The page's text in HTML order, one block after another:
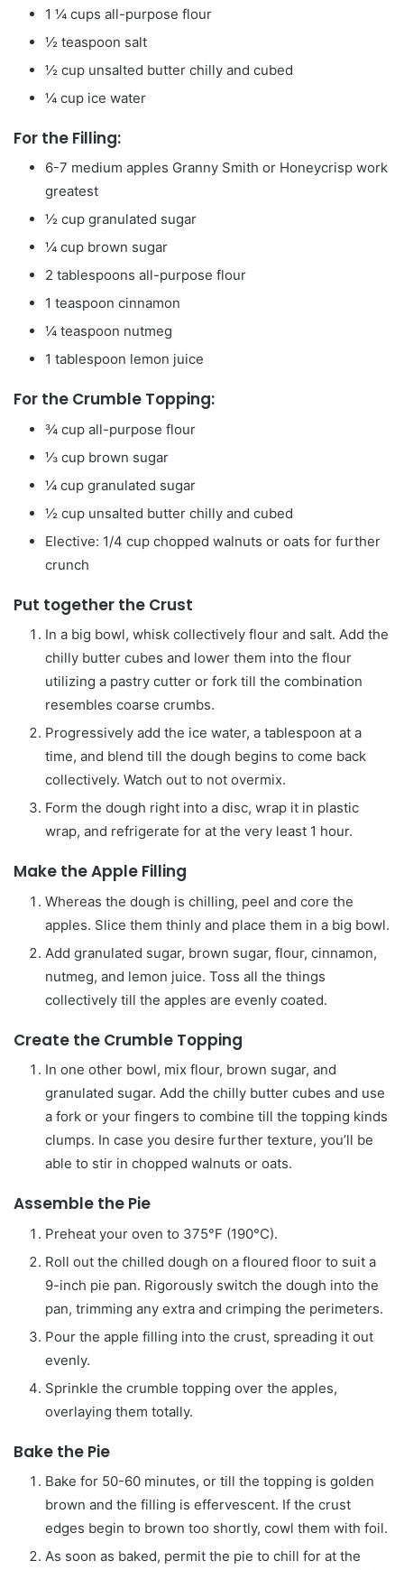
1 ¼ cups all-purpose flour
½ teaspoon salt
½ cup unsalted butter chilly and cubed
¼ cup ice water
For the Filling:
6-7 medium apples Granny Smith or Honeycrisp work
greatest
½ cup granulated sugar
¼ cup brown sugar
2 tablespoons all-purpose flour
1 teaspoon cinnamon
¼ teaspoon nutmeg
1 tablespoon lemon juice
For the Crumble Topping:
¾ cup all-purpose flour
⅓ cup brown sugar
¼ cup granulated sugar
½ cup unsalted butter chilly and cubed
Elective: 1/4 cup chopped walnuts or oats for further
crunch
Put together the Crust
In a big bowl, whisk collectively flour and salt. Add the
chilly butter cubes and lower them into the flour
utilizing a pastry cutter or fork till the combination
resembles coarse crumbs.
Progressively add the ice water, a tablespoon at a
time, and blend till the dough begins to come back
collectively. Watch out to not overmix.
Form the dough right into a disc, wrap it in plastic
wrap, and refrigerate for at the very least 1 hour.
Make the Apple Filling
Whereas the dough is chilling, peel and core the
apples. Slice them thinly and place them in a big bowl.
Add granulated sugar, brown sugar, flour, cinnamon,
nutmeg, and lemon juice. Toss all the things
collectively till the apples are evenly coated.
Create the Crumble Topping
In one other bowl, mix flour, brown sugar, and
granulated sugar. Add the chilly butter cubes and use
a fork or your fingers to combine till the topping kinds
clumps. In case you desire further texture, you’ll be
able to stir in chopped walnuts or oats.
Assemble the Pie
Preheat your oven to 375°F (190°C).
Roll out the chilled dough on a floured floor to suit a
9-inch pie pan. Rigorously switch the dough into the
pan, trimming any extra and crimping the perimeters.
Pour the apple filling into the crust, spreading it out
evenly.
Sprinkle the crumble topping over the apples,
overlaying them totally.
Bake the Pie
Bake for 50-60 minutes, or till the topping is golden
brown and the filling is effervescent. If the crust
edges begin to brown too shortly, cowl them with foil.
As soon as baked, permit the pie to chill for at the